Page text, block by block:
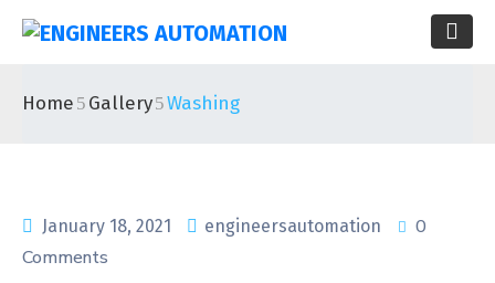
Home Gallery Washing
January 18, 2021 engineersautomation
0
Comments